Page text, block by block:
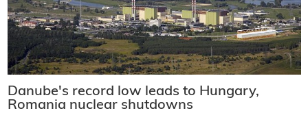
Danube's record low leads to Hungary,
Romania nuclear shutdowns